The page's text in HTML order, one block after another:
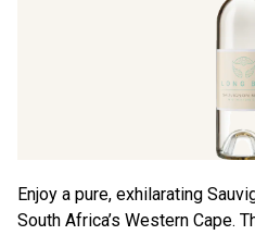
Enjoy a pure, exhilarating
South Africa’s Western Cape.